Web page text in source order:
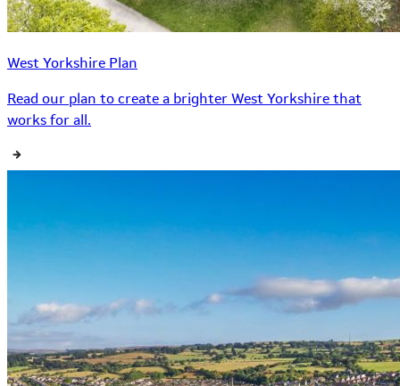
West Yorkshire Plan
Read our plan to create a brighter West Yorkshire that
works for all.